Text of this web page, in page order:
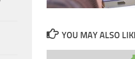
YOU MAY ALSO